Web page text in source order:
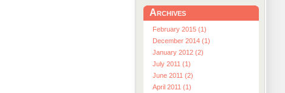
Archives
February 2015 (1)
December 2014 (1)
January 2012 (2)
July 2011 (1)
June 2011 (2)
April 2011 (1)